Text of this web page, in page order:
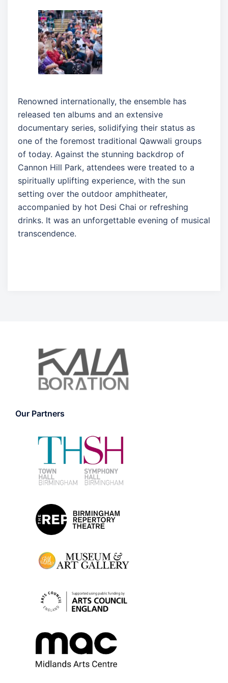
Renowned internationally, the ensemble has
released ten albums and an extensive
documentary series, solidifying their status as
one of the foremost traditional Qawwali groups
of today. Against the stunning backdrop of
Cannon Hill Park, attendees were treated to a
spiritually uplifting experience, with the sun
setting over the outdoor amphitheater,
accompanied by hot Desi Chai or refreshing
drinks. It was an unforgettable evening of musical
transcendence.
Our Partners